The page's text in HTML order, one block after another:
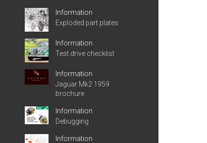
Information
Exploded part plates
Information
Test drive checklist
Information
Jaguar Mk2 1959
brochure
Information
Debugging
Information